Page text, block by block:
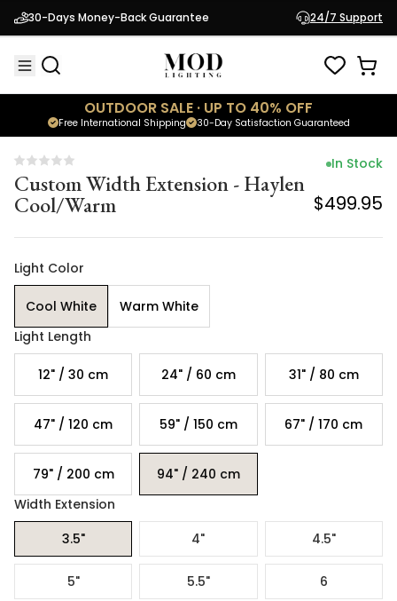
30-Days Money-Back Guarantee 24/7 Support
OUTDOOR SALE · UP TO 40% OFF
30-Day Satisfaction Guaranteed
Free International Shipping
Custom Width Extension - Haylen
Cool/Warm $499.95
Custom Width Extension - Haylen
Cool/Warm
In Stock
$499.95
Light Color
Cool White
Warm White
Light Length
12" / 30 cm 24" / 60 cm 31" / 80 cm
47" / 120 cm 59" / 150 cm 67" / 170 cm
79" / 200 cm
94" / 240 cm
Width Extension
3.5"
4" 4.5"
5" 5.5" 6